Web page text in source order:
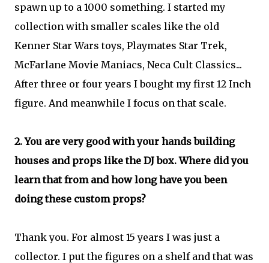
spawn up to a 1000 something. I started my
collection with smaller scales like the old
Kenner Star Wars toys, Playmates Star Trek,
McFarlane Movie Maniacs, Neca Cult Classics...
After three or four years I bought my first 12 Inch
figure. And meanwhile I focus on that scale.
2. You are very good with your hands building
houses and props like the DJ box. Where did you
learn that from and how long have you been
doing these custom props?
Thank you. For almost 15 years I was just a
collector. I put the figures on a shelf and that was